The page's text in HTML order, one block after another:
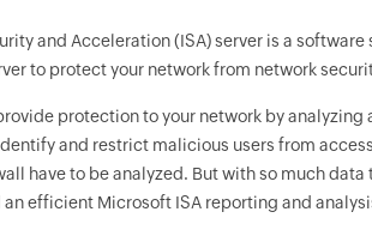
and Acceleration (ISA) server is a
to protect your network from network
protection to your network by
and restrict malicious users from
have to be analyzed. But with so much
an efficient Microsoft ISA reporting and